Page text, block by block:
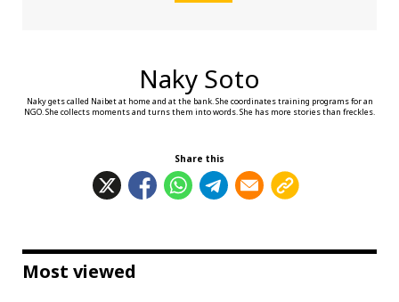
Naky Soto
Naky gets called Naibet at home and at the bank. She coordinates training programs for an
NGO. She collects moments and turns them into words. She has more stories than freckles.
Share this
Most viewed